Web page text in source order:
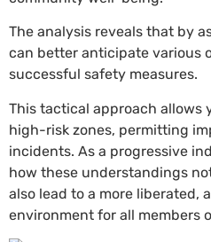
The analysis reveals that by
can better anticipate various
successful safety measures.
This tactical approach allows
high-risk zones, permitting
incidents. As a progressive
how these understandings
also lead to a more liberated,
environment for all members